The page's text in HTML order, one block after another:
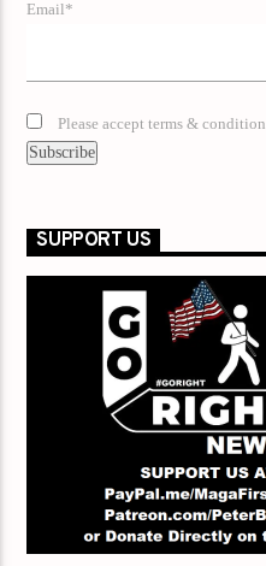
Email*
Please accept terms & condition
SUPPORT US